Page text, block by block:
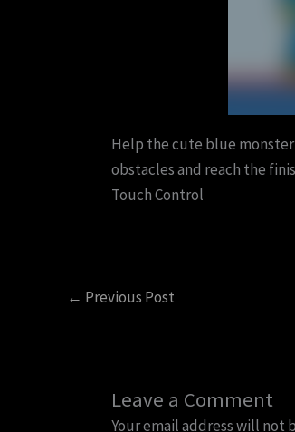
Help the cute blue
obstacles and reach the
Touch Control
← Previous Post
Leave a Comment
Your email address will not